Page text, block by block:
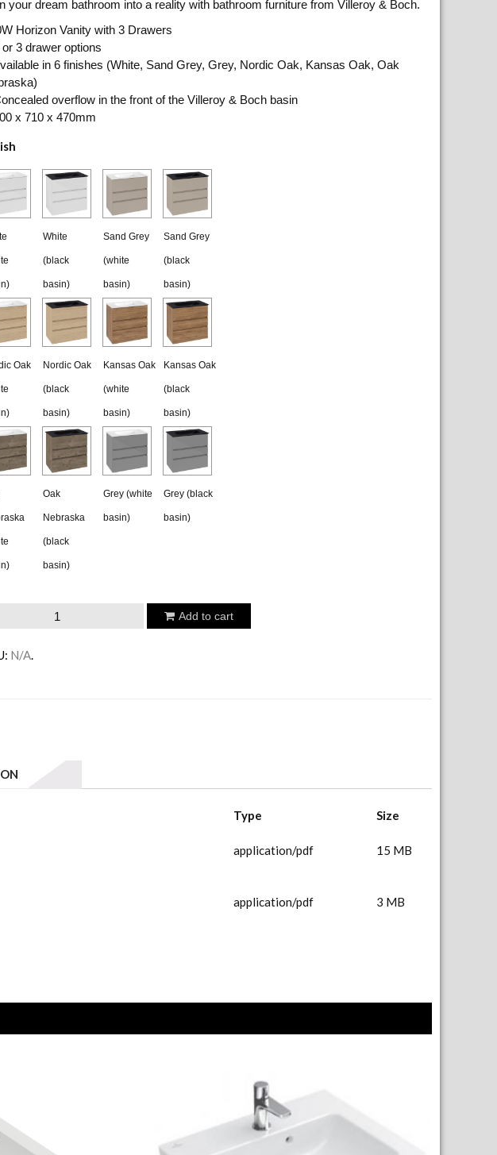
$3,019.00
through
$3,320.90
your dream bathroom into a reality with bathroom furniture from Villeroy & Boch.
Horizon Vanity with 3 Drawers
3 drawer options
in 6 finishes (White, Sand Grey, Grey, Nordic Oak, Kansas Oak, Oak
overflow in the front of the Villeroy & Boch basin
x 710 x 470mm
White
(black
basin)
Sand Grey
(white
basin)
Sand Grey
(black
basin)
Oak Nordic Oak
(black
basin)
Kansas Oak
(white
basin)
Kansas Oak
(black
basin)
Oak
Nebraska
(black
basin)
Grey (white
basin)
Grey (black
basin)
Add to cart
N/A.
Type Size
application/pdf 15 MB
application/pdf 3 MB